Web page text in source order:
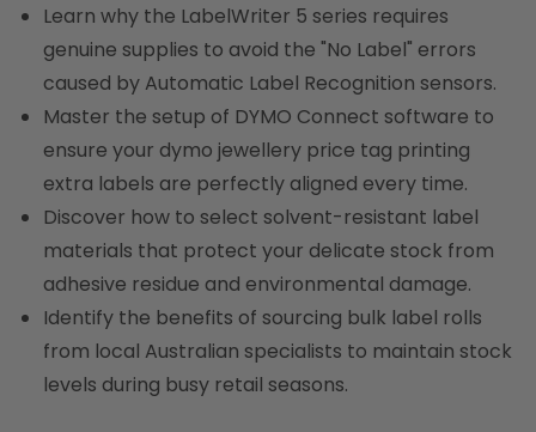
Learn why the LabelWriter 5 series requires
genuine supplies to avoid the "No Label" errors
caused by Automatic Label Recognition sensors.
Master the setup of DYMO Connect software to
ensure your dymo jewellery price tag printing
extra labels are perfectly aligned every time.
Discover how to select solvent-resistant label
materials that protect your delicate stock from
adhesive residue and environmental damage.
Identify the benefits of sourcing bulk label rolls
from local Australian specialists to maintain stock
levels during busy retail seasons.